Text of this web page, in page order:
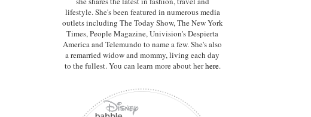
lifestyle. She's been featured in numerous media
outlets including The Today Show, The New York
Times, People Magazine, Univision's Despierta
America and Telemundo to name a few. She's also
a remarried widow and mommy, living each day
to the fullest. You can learn more about herhere.